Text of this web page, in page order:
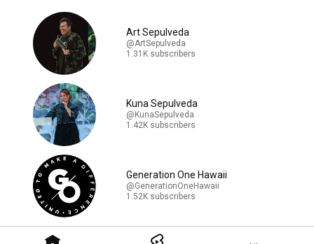
Art Sepulveda
@ArtSepulveda
1.31K subscribers
Kuna Sepulveda
@KunaSepulveda
1.42K subscribers
Generation One Hawaii
@GenerationOneHawaii
1.52K subscribers